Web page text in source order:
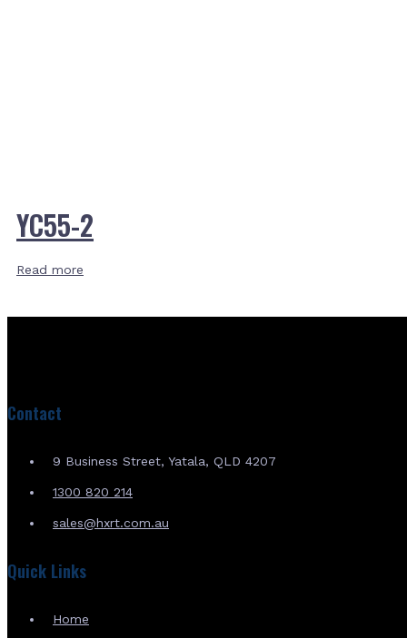
YC55-2
Read more
Contact
9 Business Street, Yatala, QLD 4207
1300 820 214
sales@hxrt.com.au
Quick Links
Home